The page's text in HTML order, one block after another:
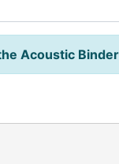
Acoustic